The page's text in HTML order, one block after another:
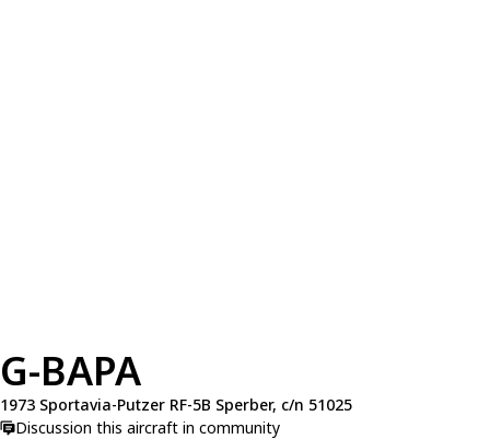
G-BAPA
1973 Sportavia-Putzer RF-5B Sperber, c/n 51025
Discussion this aircraft in community